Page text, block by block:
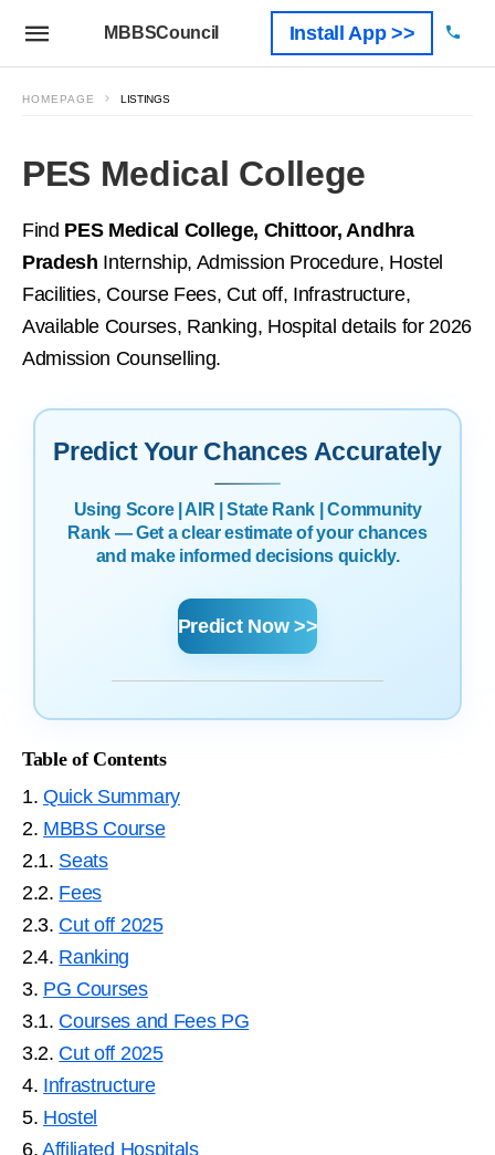
MBBSCouncil Install App >>
HOMEPAGE LISTINGS
PES Medical College
Find PES Medical College, Chittoor, Andhra
Pradesh Internship, Admission Procedure, Hostel
Facilities, Course Fees, Cut off, Infrastructure,
Available Courses, Ranking, Hospital details for 2026
Admission Counselling.
Predict Your Chances Accurately
Using Score | AIR | State Rank | Community
Rank — Get a clear estimate of your chances
and make informed decisions quickly.
Predict Now >>
Table of Contents
1.Quick Summary
2. MBBS Course
2.1. Seats
2.2. Fees
2.3. Cut off 2025
2.4. Ranking
3. PG Courses
3.1. Courses and Fees PG
3.2. Cut off 2025
4. Infrastructure
5. Hostel
6.Affiliated Hospitals